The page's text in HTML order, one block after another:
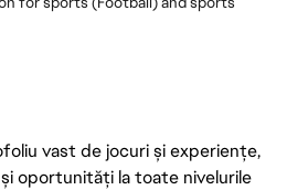
vast de jocuri și experiențe,
oportunități la toate nivelurile